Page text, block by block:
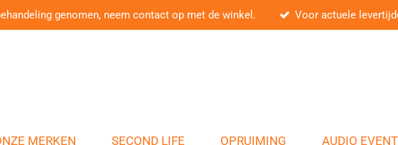
genomen, neem contact op met de winkel. Voor actuele
MERKEN SECOND LIFE OPRUIMING AUDIO